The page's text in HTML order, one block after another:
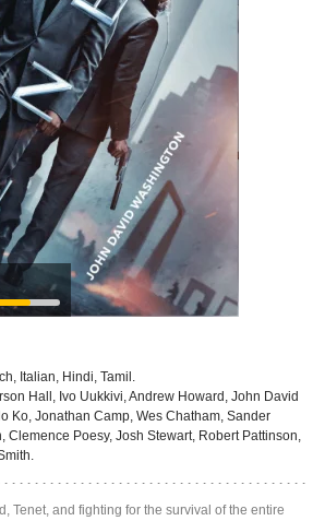
Italian, Hindi, Tamil.
Hall, Ivo Uukkivi, Andrew Howard, John David
Ko, Jonathan Camp, Wes Chatham, Sander
Clemence Poesy, Josh Stewart, Robert Pattinson,
Tenet, and fighting for the survival of the entire